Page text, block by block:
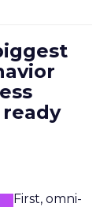
First, omni-